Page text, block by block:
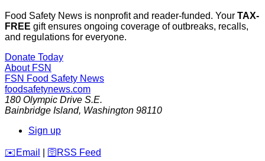
Food Safety News is nonprofit and reader-funded. Your TAX-
FREE gift ensures ongoing coverage of outbreaks, recalls,
and regulations for everyone.
Donate Today
About FSN
FSN Food Safety News
foodsafetynews.com
180 Olympic Drive S.E.
Bainbridge Island, Washington 98110
Sign up
️✉️ Email 🛜 RSS Feed